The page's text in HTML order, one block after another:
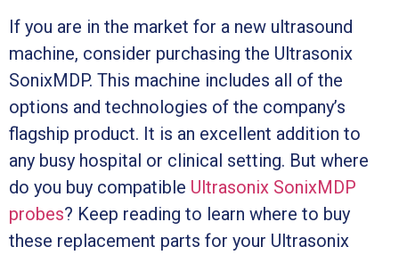
If you are in the market for a new ultrasound
machine, consider purchasing the Ultrasonix
SonixMDP. This machine includes all of the
options and technologies of the company’s
flagship product. It is an excellent addition to
any busy hospital or clinical setting. But where
do you buy compatible Ultrasonix SonixMDP
probes? Keep reading to learn where to buy
these replacement parts for your Ultrasonix